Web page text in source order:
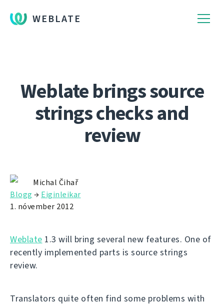
WEBLATE
Weblate brings source
strings checks and
review
Michal Čihař
Blogg → Eiginleikar
1. nóvember 2012
Weblate 1.3 will bring several new features. One of
recently implemented parts is source strings
review.
Translators quite often find some problems with